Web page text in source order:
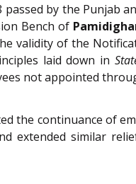
by the Punjab
Bench of
of the
laid down in
not appointed
the continuance of
extended similar